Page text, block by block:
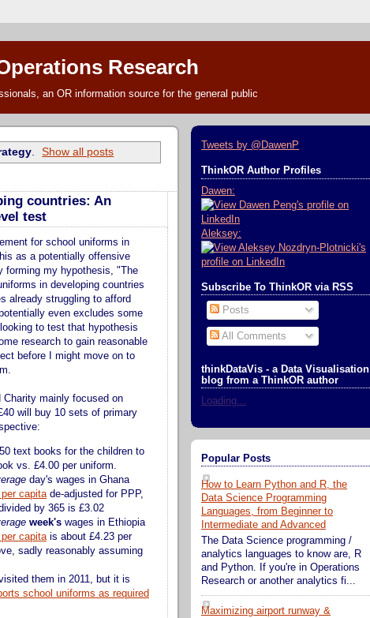
Research
an OR information source for the general public
. Show all posts
countries: An
test
for school uniforms in
as a potentially offensive
forming my hypothesis, "The
in developing countries
already struggling to afford
even excludes some
to test that hypothesis
research to gain reasonable
before I might move on to
mainly focused on
will buy 10 sets of primary
text books for the children to
vs. £4.00 per uniform.
day's wages in Ghana
capita de-adjusted for PPP,
by 365 is £3.02
week's wages in Ethiopia
capita is about £4.23 per
sadly reasonably assuming
them in 2011, but it is
school uniforms as required
Tweets by @DawenP
ThinkOR Author Profiles
Dawen:
Aleksey:
Subscribe To ThinkOR via RSS
Posts
All Comments
thinkDataVis - a Data Visualisation
blog from a ThinkOR author
Loading...
Popular Posts
How to Learn Python and R, the
Data Science Programming
Languages, from Beginner to
Intermediate and Advanced
The Data Science programming /
analytics languages to know are, R
and Python. If you're in Operations
Research or another analytics fi...
Maximizing airport runway &